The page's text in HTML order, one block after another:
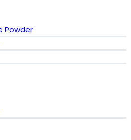
Powder